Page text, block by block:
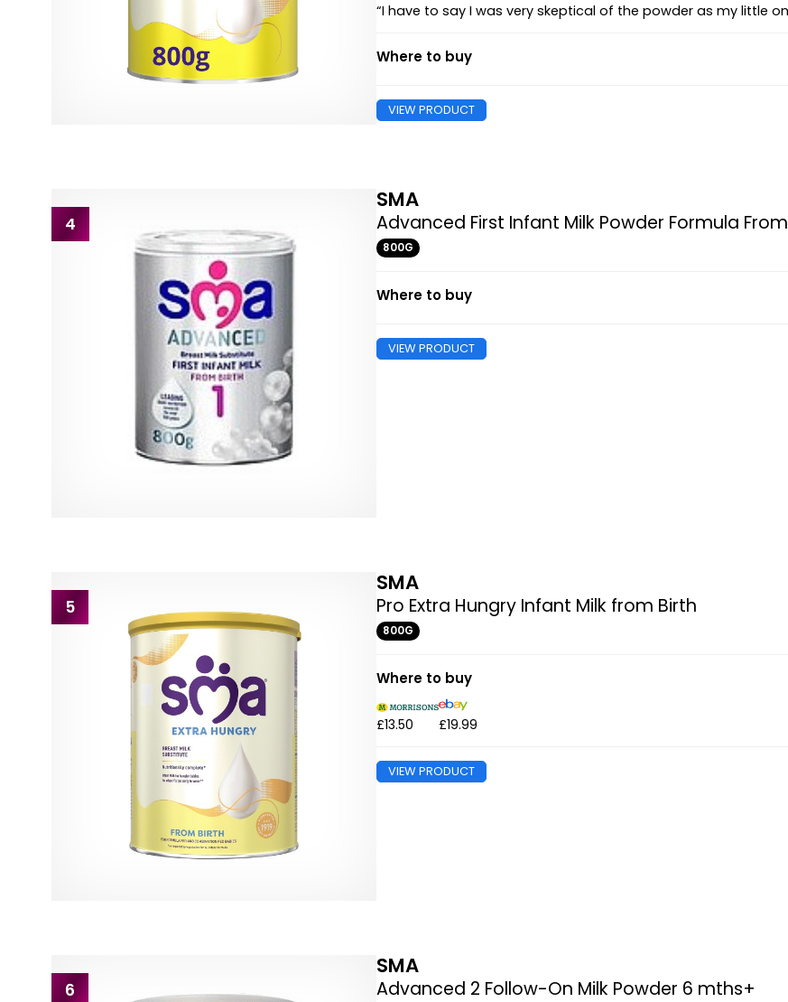
“I have to say I was very skeptical of the powder as my little
Where to buy
VIEW PRODUCT
4
SMA
Advanced First Infant Milk Powder Formula
800G
Where to buy
VIEW PRODUCT
5
SMA
Pro Extra Hungry Infant Milk from Birth
800G
Where to buy
£13.50 £19.99
VIEW PRODUCT
6
SMA
Advanced 2 Follow-On Milk Powder 6 mths+